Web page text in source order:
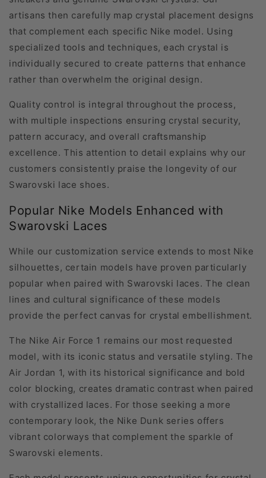
artisans then carefully map crystal placement designs
that complement each specific Nike model. Using
specialized tools and techniques, each crystal is
individually secured to create patterns that enhance
rather than overwhelm the original design.
Quality control is integral throughout the process,
with multiple inspections ensuring crystal security,
pattern accuracy, and overall craftsmanship
excellence. This attention to detail explains why our
customers consistently praise the longevity of our
Swarovski lace shoes.
Popular Nike Models Enhanced with
Swarovski Laces
While our customization service extends to most Nike
silhouettes, certain models have proven particularly
popular when paired with Swarovski laces. The clean
lines and cultural significance of these models
provide the perfect canvas for crystal embellishment.
The Nike Air Force 1 remains our most requested
model, with its iconic status and versatile styling. The
Air Jordan 1, with its historical significance and bold
color blocking, creates dramatic contrast when paired
with crystallized laces. For those seeking a more
contemporary look, the Nike Dunk series offers
vibrant colorways that complement the sparkle of
Swarovski elements.